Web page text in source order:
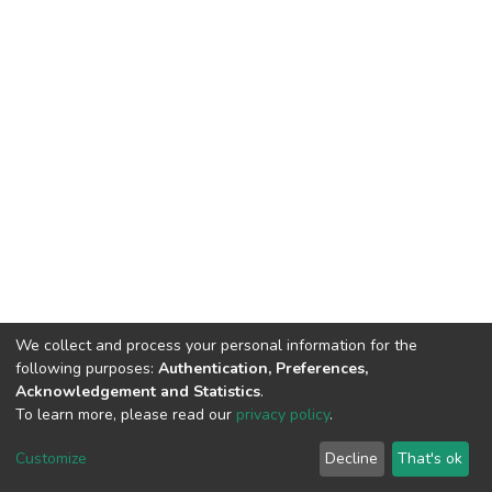
Cookie
End User
Agreement
Send
Feedback
We collect and process your personal information for the
following purposes: Authentication, Preferences,
Acknowledgement and Statistics.
To learn more, please read our privacy policy.
Customize Decline That's ok